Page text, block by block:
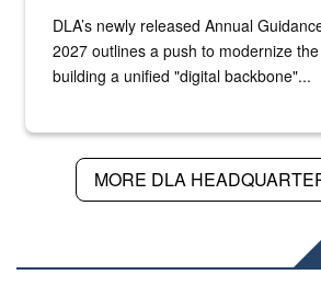
DLA’s newly released Annual
2027 outlines a push to modernize
building a unified "digital backbone"...
MORE DLA